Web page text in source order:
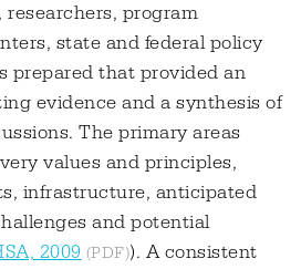
program
state and federal policy
prepared that provided an
evidence and a synthesis of
The primary areas
values and principles,
infrastructure, anticipated
and potential
2009
). A consistent